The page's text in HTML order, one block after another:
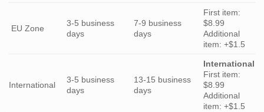
EU Zone
3-5 business
days
7-9 business
days
First item:
$8.99
Additional
item: +$1.5
International
3-5 business
days
13-15 business
days
International
First item:
$8.99
Additional
item: +$1.5